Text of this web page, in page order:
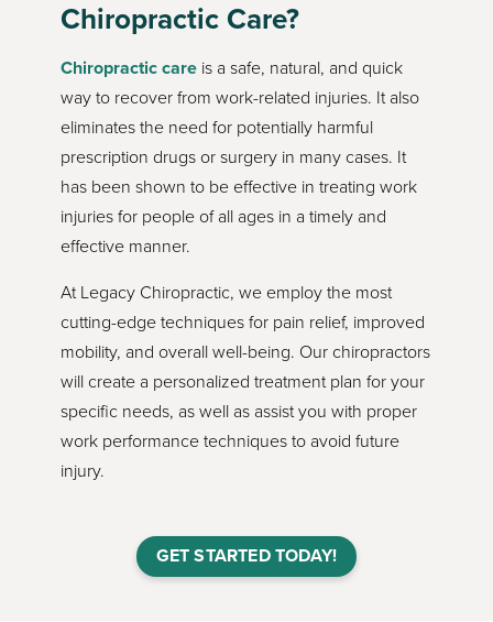
Chiropractic Care?
Chiropractic care is a safe, natural, and quick
way to recover from work-related injuries. It also
eliminates the need for potentially harmful
prescription drugs or surgery in many cases. It
has been shown to be effective in treating work
injuries for people of all ages in a timely and
effective manner.
At Legacy Chiropractic, we employ the most
cutting-edge techniques for pain relief, improved
mobility, and overall well-being. Our chiropractors
will create a personalized treatment plan for your
specific needs, as well as assist you with proper
work performance techniques to avoid future
injury.
GET STARTED TODAY!